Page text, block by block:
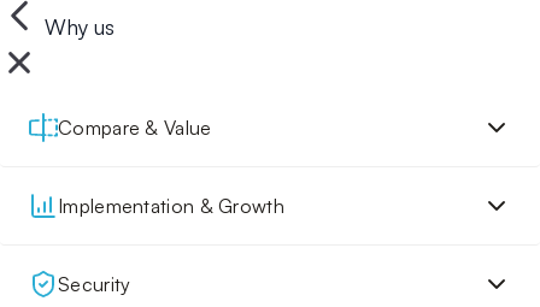
Why us
Compare & Value
Implementation & Growth
Security